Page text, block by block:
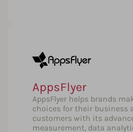
AppsFlyer
AppsFlyer helps brands
choices for their business
customers with its
measurement, data